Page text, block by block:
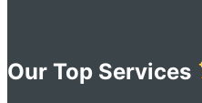
Our Top Services